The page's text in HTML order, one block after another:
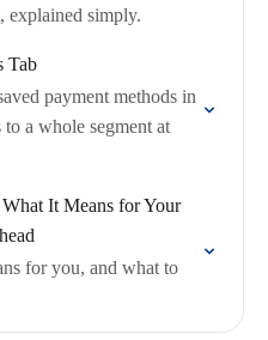
explained simply.
Tab
payment methods in
a whole segment at
It Means for Your
for you, and what to